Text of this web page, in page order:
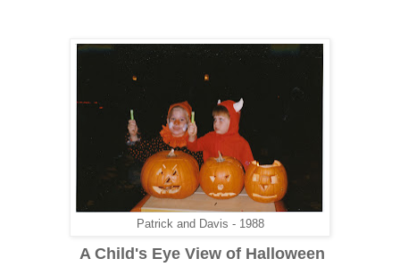
Patrick and Davis - 1988
A Child's Eye View of Halloween